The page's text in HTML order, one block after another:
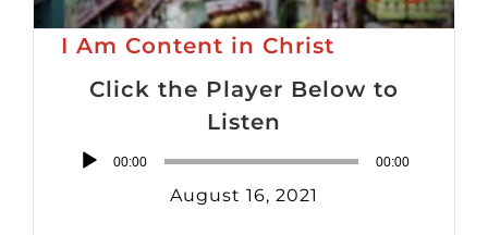
I Am Content in Christ
Click the Player Below to
Listen
Audio
00:00 00:00
August 16, 2021